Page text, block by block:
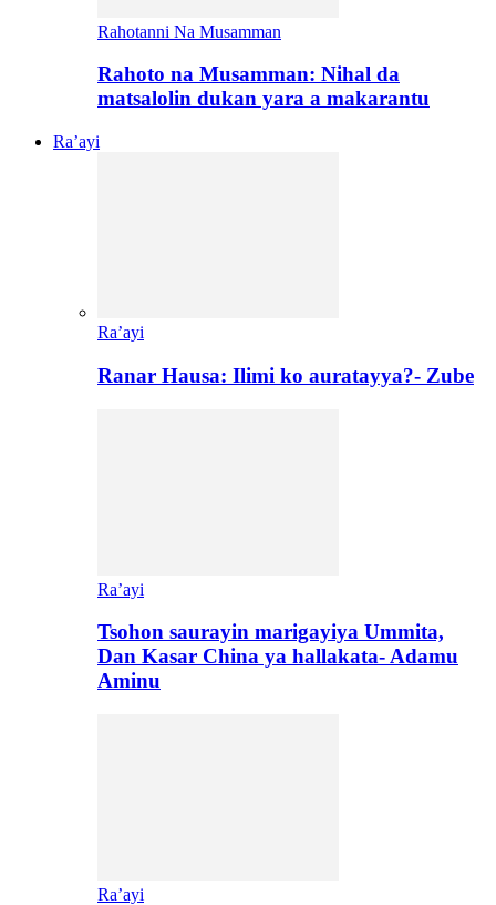
Rahotanni Na Musamman
Rahoto na Musamman: Nihal da
matsalolin dukan yara a makarantu
Ra’ayi
Ra’ayi
Ranar Hausa: Ilimi ko auratayya?- Zube
Ra’ayi
Tsohon saurayin marigayiya Ummita,
Dan Kasar China ya hallakata- Adamu
Aminu
Ra’ayi